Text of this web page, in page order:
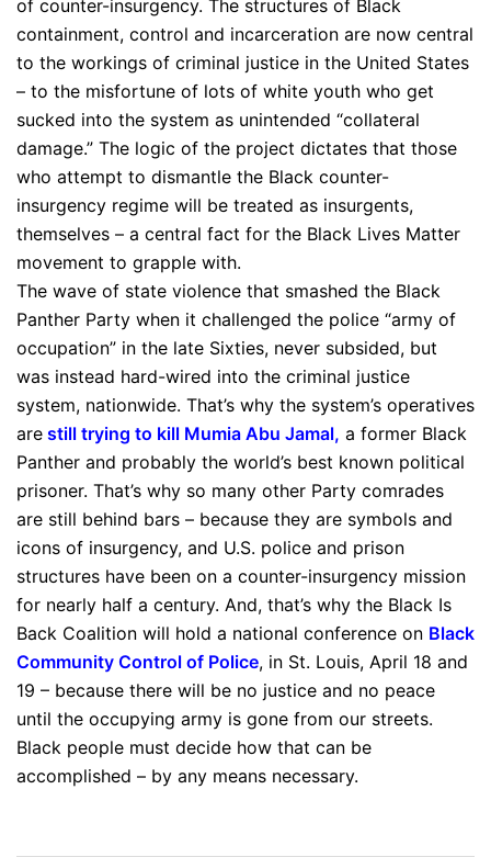
of counter-insurgency. The structures of Black
containment, control and incarceration are now central
to the workings of criminal justice in the United States
– to the misfortune of lots of white youth who get
sucked into the system as unintended “collateral
damage.” The logic of the project dictates that those
who attempt to dismantle the Black counter-
insurgency regime will be treated as insurgents,
themselves – a central fact for the Black Lives Matter
movement to grapple with.
The wave of state violence that smashed the Black
Panther Party when it challenged the police “army of
occupation” in the late Sixties, never subsided, but
was instead hard-wired into the criminal justice
system, nationwide. That’s why the system’s operatives
are still trying to kill Mumia Abu Jamal, a former Black
Panther and probably the world’s best known political
prisoner. That’s why so many other Party comrades
are still behind bars – because they are symbols and
icons of insurgency, and U.S. police and prison
structures have been on a counter-insurgency mission
for nearly half a century. And, that’s why the Black Is
Back Coalition will hold a national conference on Black
Community Control of Police, in St. Louis, April 18 and
19 – because there will be no justice and no peace
until the occupying army is gone from our streets.
Black people must decide how that can be
accomplished – by any means necessary.